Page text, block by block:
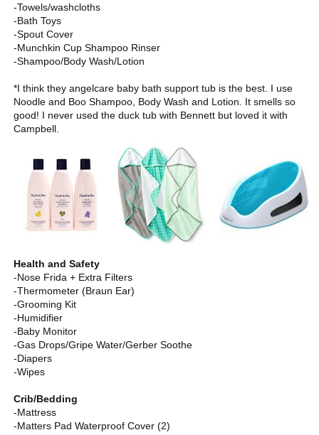
-Towels/washcloths
-Bath Toys
-Spout Cover
-Munchkin Cup Shampoo Rinser
-Shampoo/Body Wash/Lotion
*I think they angelcare baby bath support tub is the best. I use
Noodle and Boo Shampoo, Body Wash and Lotion. It smells so
good! I never used the duck tub with Bennett but loved it with
Campbell.
Health and Safety
-Nose Frida + Extra Filters
-Thermometer (Braun Ear)
-Grooming Kit
-Humidifier
-Baby Monitor
-Gas Drops/Gripe Water/Gerber Soothe
-Diapers
-Wipes
Crib/Bedding
-Mattress
-Matters Pad Waterproof Cover (2)